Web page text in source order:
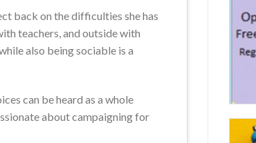
back on the difficulties she has
teachers, and outside with
also being sociable is a
can be heard as a whole
about campaigning for